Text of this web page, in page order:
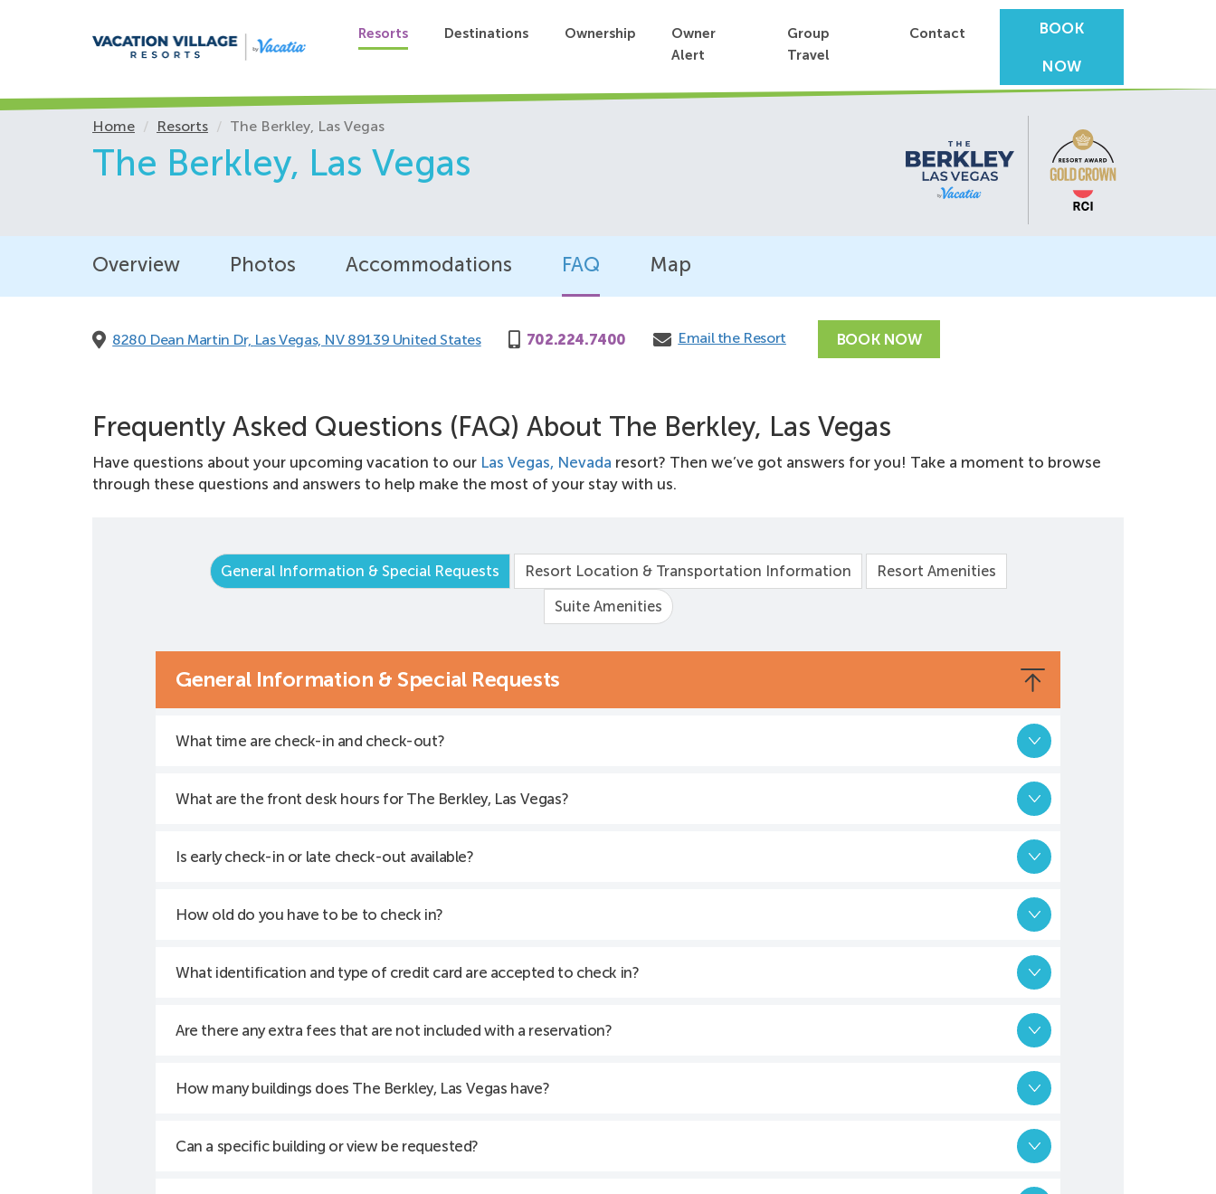
Resorts Destinations Ownership
Owner
Alert
Group
Travel
Contact BOOK
NOW
Home Resorts The Berkley, Las Vegas
The Berkley, Las Vegas
Overview Photos Accommodations FAQ Map
8280 Dean Martin Dr, Las Vegas, NV 89139 United States 702.224.7400 Email the Resort BOOK NOW
Frequently Asked Questions (FAQ) About The Berkley, Las Vegas
Have questions about your upcoming vacation to our Las Vegas, Nevada resort? Then we’ve got answers for you! Take a moment to browse
through these questions and answers to help make the most of your stay with us.
General Information & Special Requests Resort Location & Transportation Information Resort Amenities
Suite Amenities
General Information & Special Requests
What time are check-in and check-out?
What are the front desk hours for The Berkley, Las Vegas?
Is early check-in or late check-out available?
How old do you have to be to check in?
What identification and type of credit card are accepted to check in?
Are there any extra fees that are not included with a reservation?
How many buildings does The Berkley, Las Vegas have?
Can a specific building or view be requested?